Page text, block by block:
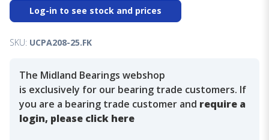
Log-in to see stock and prices
SKU: UCPA208-25.FK
The Midland Bearings webshop
is exclusively for our bearing trade customers. If
you are a bearing trade customer and require a
login, please click here